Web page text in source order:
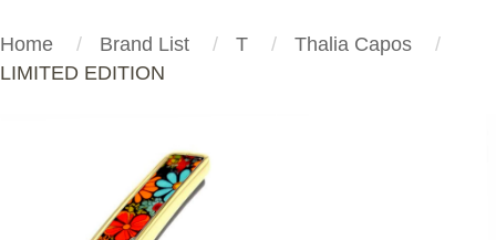
Home Brand List T
Thalia Capos
LIMITED EDITION